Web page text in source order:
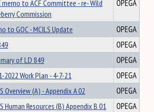
memo to ACF Committee - re- Wild
Commission
OPEGA
to GOC - MCILS Update
OPEGA
OPEGA
of LD 849
OPEGA
2022 Work Plan - 4-7-21
OPEGA
Overview (A) - Appendix A 02
OPEGA
Human Resources (B) Appendix B 01
OPEGA